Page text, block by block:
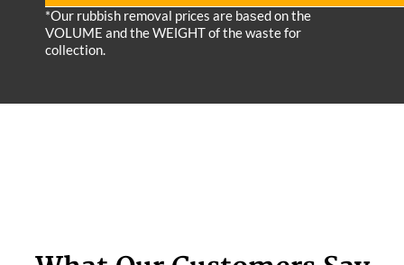
*Our rubbish removal prіces are baѕed on the
VOLUME and the WEІGHT of the waste for
collection.